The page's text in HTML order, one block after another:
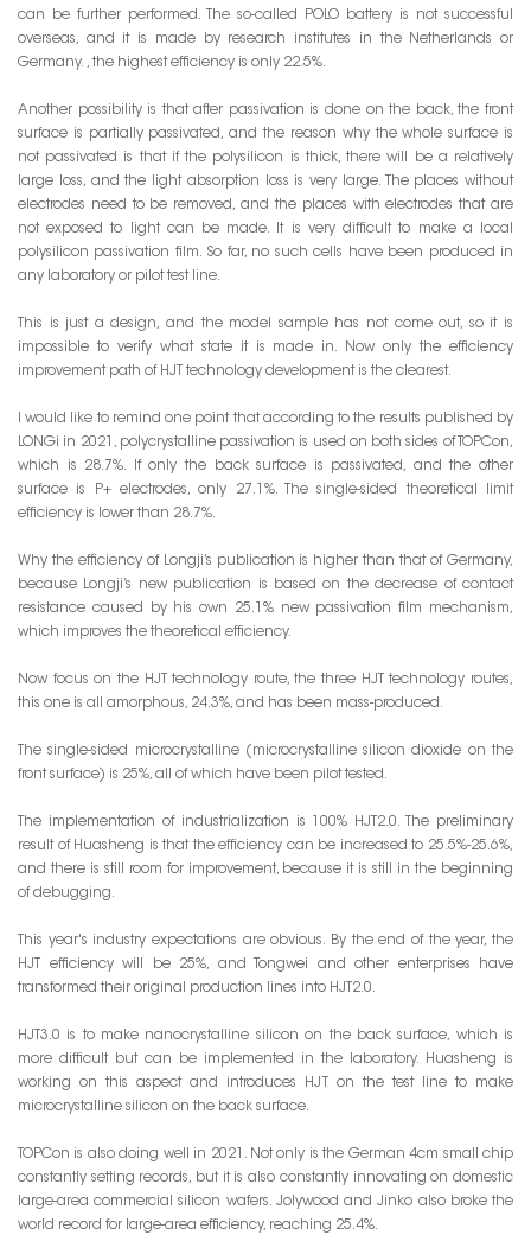
can be further performed. The so-called POLO battery is not successful
overseas, and it is made by research institutes in the Netherlands or
Germany. , the highest efficiency is only 22.5%.
Another possibility is that after passivation is done on the back, the front
surface is partially passivated, and the reason why the whole surface is
not passivated is that if the polysilicon is thick, there will be a relatively
large loss, and the light absorption loss is very large. The places without
electrodes need to be removed, and the places with electrodes that are
not exposed to light can be made. It is very difficult to make a local
polysilicon passivation film. So far, no such cells have been produced in
any laboratory or pilot test line.
This is just a design, and the model sample has not come out, so it is
impossible to verify what state it is made in. Now only the efficiency
improvement path of HJT technology development is the clearest.
I would like to remind one point that according to the results published by
LONGi in 2021, polycrystalline passivation is used on both sides of TOPCon,
which is 28.7%. If only the back surface is passivated, and the other
surface is P+ electrodes, only 27.1%. The single-sided theoretical limit
efficiency is lower than 28.7%.
Why the efficiency of Longji’s publication is higher than that of Germany,
because Longji’s new publication is based on the decrease of contact
resistance caused by his own 25.1% new passivation film mechanism,
which improves the theoretical efficiency.
Now focus on the HJT technology route, the three HJT technology routes,
this one is all amorphous, 24.3%, and has been mass-produced.
The single-sided microcrystalline (microcrystalline silicon dioxide on the
front surface) is 25%, all of which have been pilot tested.
The implementation of industrialization is 100% HJT2.0. The preliminary
result of Huasheng is that the efficiency can be increased to 25.5%-25.6%,
and there is still room for improvement, because it is still in the beginning
of debugging.
This year's industry expectations are obvious. By the end of the year, the
HJT efficiency will be 25%, and Tongwei and other enterprises have
transformed their original production lines into HJT2.0.
HJT3.0 is to make nanocrystalline silicon on the back surface, which is
more difficult but can be implemented in the laboratory. Huasheng is
working on this aspect and introduces HJT on the test line to make
microcrystalline silicon on the back surface.
TOPCon is also doing well in 2021. Not only is the German 4cm small chip
constantly setting records, but it is also constantly innovating on domestic
large-area commercial silicon wafers. Jolywood and Jinko also broke the
world record for large-area efficiency, reaching 25.4%.